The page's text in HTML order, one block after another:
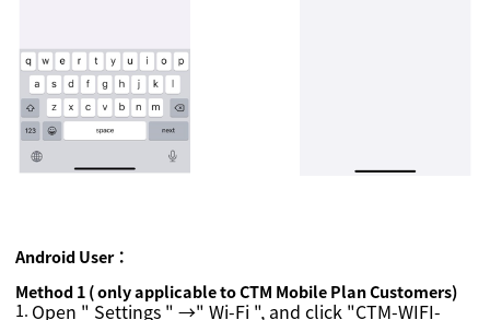
AndroidUser：
Method 1 ( only applicable to CTM Mobile Plan Customers)
1. Open " Settings " →" Wi-Fi ", and click "CTM-WIFI-